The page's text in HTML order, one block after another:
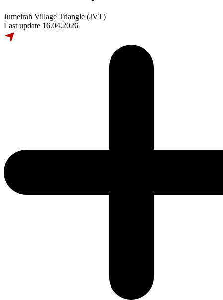
Jumeirah Village Triangle (JVT)
Last update 16.04.2026